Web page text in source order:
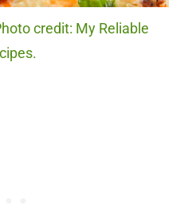
credit: My Reliable